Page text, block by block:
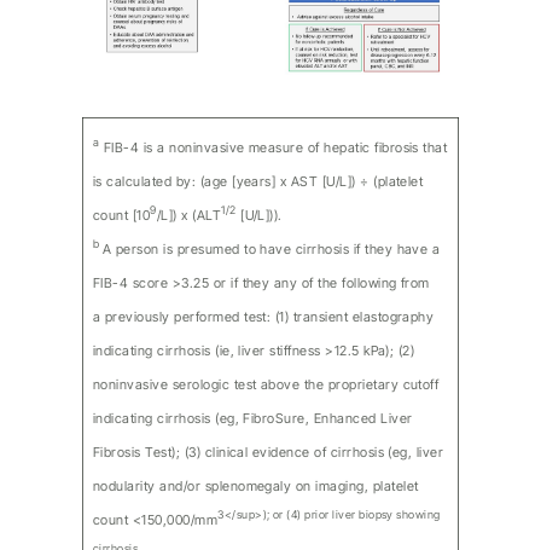
a FIB-4 is a noninvasive measure of hepatic fibrosis that
is calculated by: (age [years] x AST [U/L]) ÷ (platelet
count [109/L]) x (ALT1/2 [U/L])).
b A person is presumed to have cirrhosis if they have a
FIB-4 score >3.25 or if they any of the following from
a previously performed test: (1) transient elastography
indicating cirrhosis (ie, liver stiffness >12.5 kPa); (2)
noninvasive serologic test above the proprietary cutoff
indicating cirrhosis (eg, FibroSure, Enhanced Liver
Fibrosis Test); (3) clinical evidence of cirrhosis (eg, liver
nodularity and/or splenomegaly on imaging, platelet
count <150,000/mm3</sup>); or (4) prior liver biopsy showing